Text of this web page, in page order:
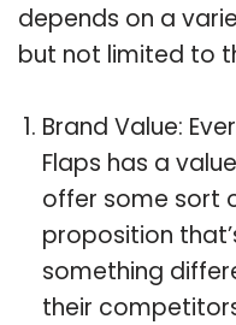
depends on a
but not limited to
Brand Value:
Flaps has a
offer some sort
proposition
something
their